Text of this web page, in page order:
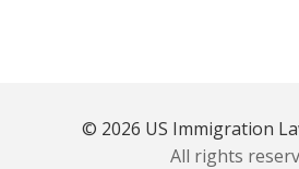
© 2026 US Immigration
All rights